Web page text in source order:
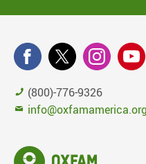
(800)-776-9326
info@oxfamamerica.org